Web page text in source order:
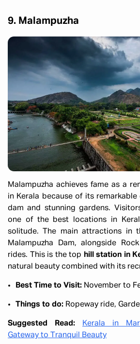
9. Malampuzha
Malampuzha achieves fame as a
in Kerala because of its
dam and stunning gardens.
one of the best locations in
solitude. The main attractions in
Malampuzha Dam, alongside
rides. This is the top hill station in
natural beauty combined with its
Best Time to Visit: November to
Things to do: Ropeway ride,
Suggested Read: Kerala in
Gateway to Tranquil Beauty